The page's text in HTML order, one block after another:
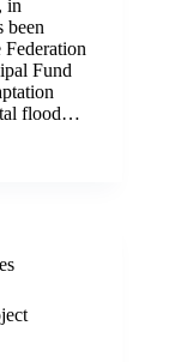
in
been
Fund
flood…